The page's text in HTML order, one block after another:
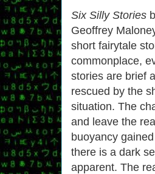
Six Silly Stories
Geoffrey
short fairytale
commonplace,
stories are brief
rescued by the
situation. The
and leave the
buoyancy
there is a dark
apparent. The